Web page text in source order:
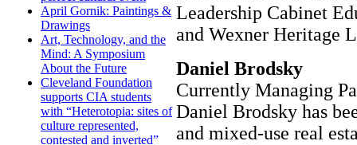
April Gornik: Paintings &
Drawings
Art, Technology, and the
Mind: A Symposium
About the Future
Cleveland Foundation
supports CIA students
with “Heterotopia: sites of
culture represented,
contested and inverted”
Leadership Cabinet
and Wexner Heritage
Daniel Brodsky
Currently Managing
Daniel Brodsky has
and mixed-use real